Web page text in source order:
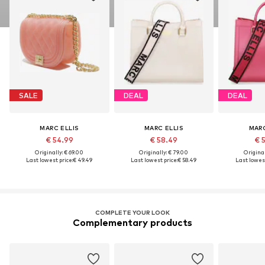
SALE
MARC ELLIS
€ 54.99
Originally: € 69.00
Last lowest price:€ 49.49
DEAL
MARC ELLIS
€ 58.49
Originally: € 79.00
Last lowest price:€ 58.49
DEAL
€
Last
COMPLETE YOUR LOOK
Complementary products